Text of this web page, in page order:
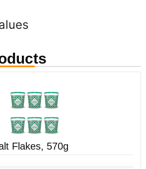
Flakes, 570g